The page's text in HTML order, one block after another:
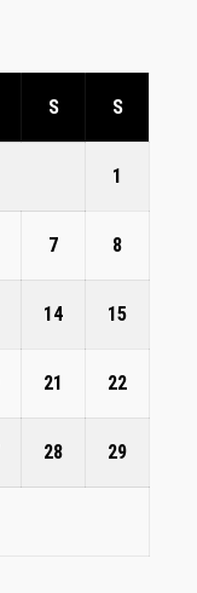
S S
1
7 8
14 15
21 22
28 29